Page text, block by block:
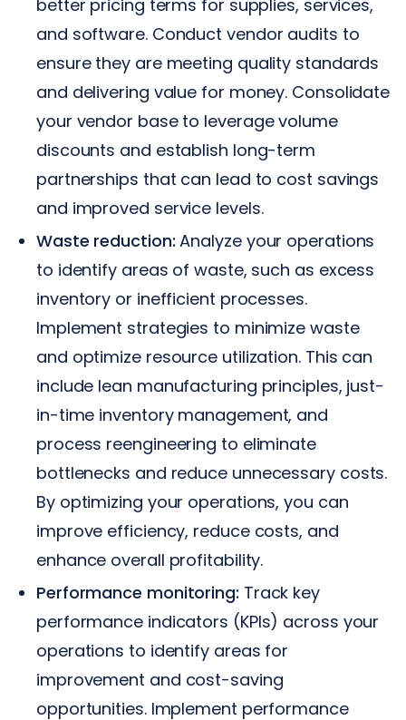
better pricing terms for supplies, services,
and software. Conduct vendor audits to
ensure they are meeting quality standards
and delivering value for money. Consolidate
your vendor base to leverage volume
discounts and establish long-term
partnerships that can lead to cost savings
and improved service levels.
Waste reduction: Analyze your operations
to identify areas of waste, such as excess
inventory or inefficient processes.
Implement strategies to minimize waste
and optimize resource utilization. This can
include lean manufacturing principles, just-
in-time inventory management, and
process reengineering to eliminate
bottlenecks and reduce unnecessary costs.
By optimizing your operations, you can
improve efficiency, reduce costs, and
enhance overall profitability.
Performance monitoring: Track key
performance indicators (KPIs) across your
operations to identify areas for
improvement and cost-saving
opportunities. Implement performance